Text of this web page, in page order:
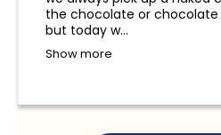
and a refund will not be
the chocolate or
but today w...
Show more